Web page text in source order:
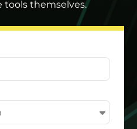
tools themselves.